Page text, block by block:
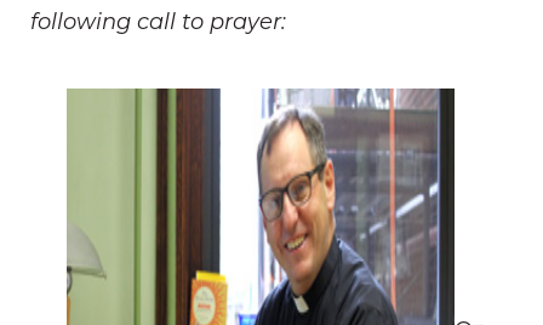
following call to prayer: